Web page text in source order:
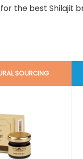
the best Shilajit
SOURCING